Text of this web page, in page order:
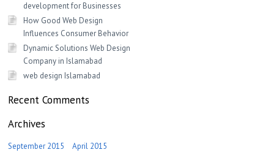
development for Businesses
How Good Web Design
Influences Consumer Behavior
Dynamic Solutions Web Design
Company in Islamabad
web design Islamabad
Recent Comments
Archives
September 2015
April 2015